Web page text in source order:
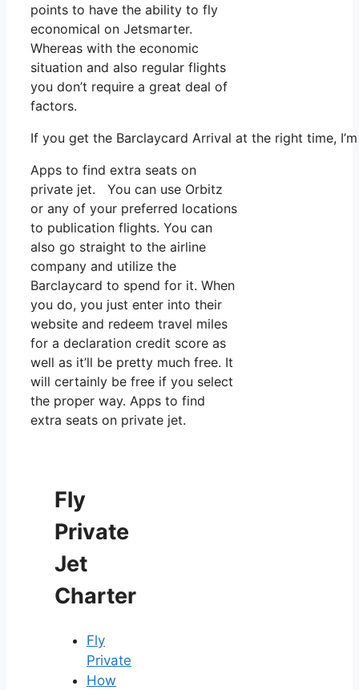
points to have the ability to fly
economical on Jetsmarter.
Whereas with the economic
situation and also regular flights
you don’t require a great deal of
factors.
If you get the Barclaycard Arrival at the right time,
Apps to find extra seats on
private jet. You can use Orbitz
or any of your preferred locations
to publication flights. You can
also go straight to the airline
company and utilize the
Barclaycard to spend for it. When
you do, you just enter into their
website and redeem travel miles
for a declaration credit score as
well as it’ll be pretty much free. It
will certainly be free if you select
the proper way. Apps to find
extra seats on private jet.
Fly
Private
Jet
Charter
Fly
Private
How